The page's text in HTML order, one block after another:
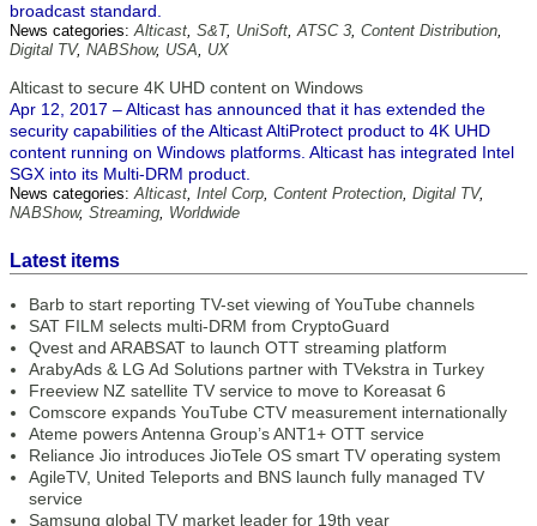
broadcast standard.
News categories:Alticast, S&T, UniSoft,ATSC 3, Content Distribution,
Digital TV, NABShow, USA, UX
Alticast to secure 4K UHD content on Windows
Apr 12, 2017 – Alticast has announced that it has extended the
security capabilities of the Alticast AltiProtect product to 4K UHD
content running on Windows platforms. Alticast has integrated Intel
SGX into its Multi-DRM product.
News categories:Alticast, Intel Corp, Content Protection, Digital TV,
NABShow, Streaming, Worldwide
Latest items
Barb to start reporting TV-set viewing of YouTube channels
SAT FILM selects multi-DRM from CryptoGuard
Qvest and ARABSAT to launch OTT streaming platform
ArabyAds & LG Ad Solutions partner with TVekstra in Turkey
Freeview NZ satellite TV service to move to Koreasat 6
Comscore expands YouTube CTV measurement internationally
Ateme powers Antenna Group’s ANT1+ OTT service
Reliance Jio introduces JioTele OS smart TV operating system
AgileTV, United Teleports and BNS launch fully managed TV
service
Samsung global TV market leader for 19th year